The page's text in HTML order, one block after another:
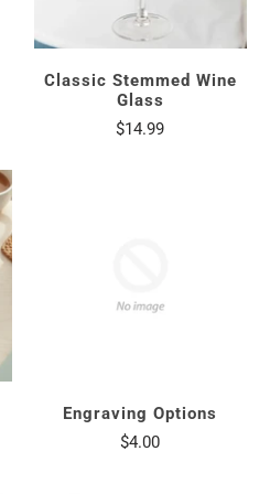
Classic Stemmed Wine
Glass
$14.99
Engraving Options
$4.00